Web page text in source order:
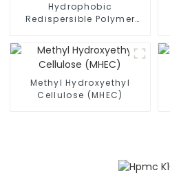
Hydrophobic
Redispersible Polymer
Methyl Hydroxyethyl
Cellulose (MHEC)